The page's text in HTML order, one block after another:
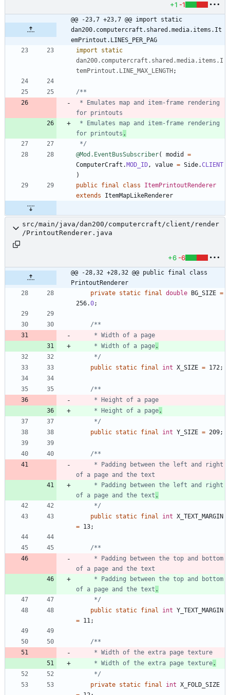
+1 -1
@@ -23,7 +23,7 @@ import static
dan200.computercraft.shared.media.items.It
emPrintout.LINES_PER_PAG
import static
dan200.computercraft.shared.media.items.I
temPrintout.LINE_MAX_LENGTH ;
for printouts .
*/
@Mod.EventBusSubscriber( modid
=
ComputerCraft . MOD_ID, value = Side.CLIENT
)
public final class
ItemPrintoutRenderer
extends
ItemMapLikeRenderer
src/main/java/dan200/computercraft/client/render
/PrintoutRenderer.java
+6 -6
@@ -28,32 +28,32 @@ public final class
PrintoutRenderer
private static final double BG_SIZE =
256.0;
     * Width of a page
.
     */
public static final int X_SIZE = 172;
     * Height of a page
.
     */
public static final int Y_SIZE = 209;
of a page and the text .
     */
public static final int X_TEXT_MARGIN
= 13;
of a page and the text .
     */
public static final int Y_TEXT_MARGIN
= 11;
     * Width of the extra page texture
.
     */
private static final int X_FOLD_SIZE